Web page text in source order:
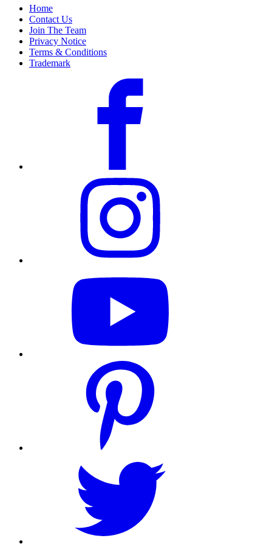
Home
Contact Us
Join The Team
Privacy Notice
Terms & Conditions
Trademark